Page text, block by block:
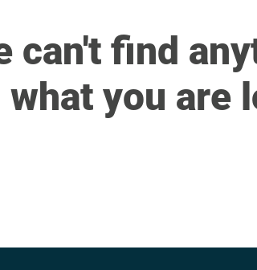
can't find
you are